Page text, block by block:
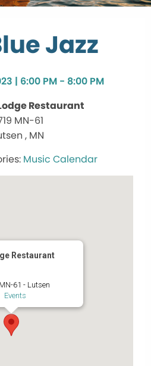
Jazz
| 6:00 PM - 8:00 PM
Restaurant
MN-61
, MN
Music Calendar
Restaurant
61 - Lutsen
Events